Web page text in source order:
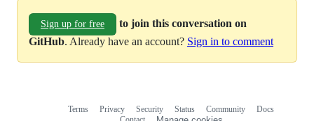
Sign up for free
to join this conversation on
GitHub. Already have an account? Sign in to comment
Terms Privacy Security Status Community
Docs